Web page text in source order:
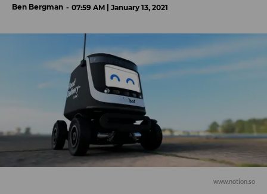
Ben Bergman 07:59 AM | January 13, 2021
www.notion.so